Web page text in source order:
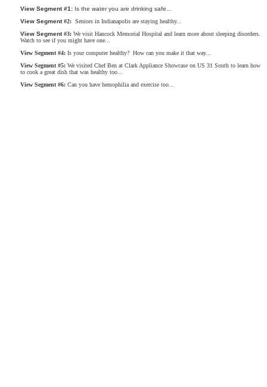
View Segment#1:Is the water you are drinking safe...
View Segment#2: Seniors in Indianapolis are staying healthy...
View Segment#3:We visit Hancock Memorial Hospital and learn more about sleeping disorders.
Watch to see if you might have one...
View Segment#4:Is your computer healthy? How can you make it that way...
View Segment#5:We visited Chef Ben at Clark Appliance Showcase on US 31 South to learn how
to cook a great dish that was healthy too...
View Segment#6:Can you have hemophilia and exercise too...